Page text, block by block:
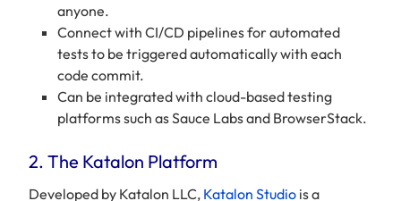
anyone.
Connect with CI/CD pipelines for automated
tests to be triggered automatically with each
code commit.
Can be integrated with cloud-based testing
platforms such as Sauce Labs and BrowserStack.
2. The Katalon Platform
Developed by Katalon LLC, Katalon Studio is a